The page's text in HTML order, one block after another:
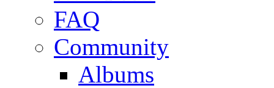
FAQ
Community
Albums